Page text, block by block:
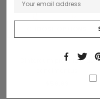
Dinterdum pretinium de